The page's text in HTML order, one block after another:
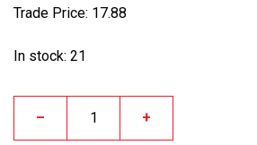
Trade Price: 17.88
In stock: 21
– +